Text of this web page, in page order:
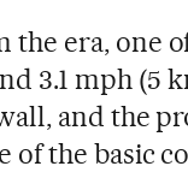
era, one
3.1 mph (5
and the
the basic